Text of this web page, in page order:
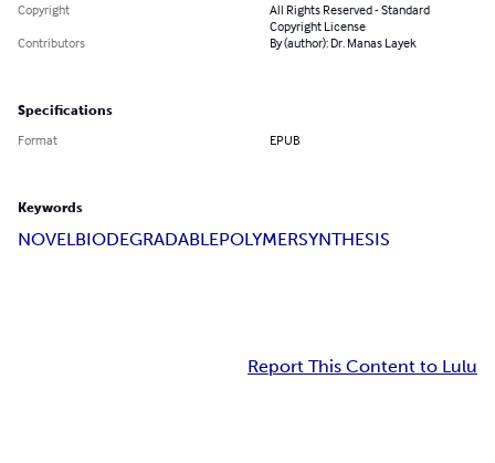
Copyright
All Rights Reserved - Standard
Copyright License
Contributors
By (author): Dr. Manas Layek
Specifications
Format EPUB
Keywords
NOVELBIODEGRADABLEPOLYMERSYNTHESIS
Report This Content to Lulu